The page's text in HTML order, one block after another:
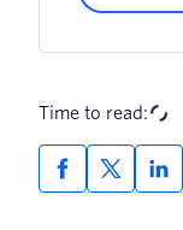
Time to read: